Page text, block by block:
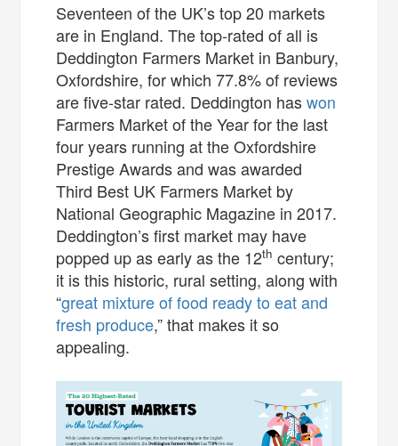
Seventeen of the UK’s top 20 markets
are in England. The top-rated of all is
Deddington Farmers Market in Banbury,
Oxfordshire, for which 77.8% of reviews
are five-star rated. Deddington haswon
Farmers Market of the Year for the last
four years running at the Oxfordshire
Prestige Awards and was awarded
Third Best UK Farmers Market by
National Geographic Magazine in 2017.
Deddington’s first market may have
popped up as early as the 12th century;
it is this historic, rural setting, along with
“great mixture of food ready to eat and
fresh produce,” that makes it so
appealing.